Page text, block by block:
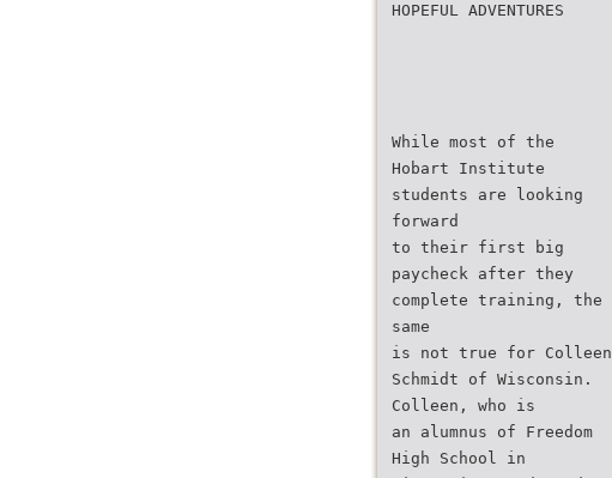
HOPEFUL ADVENTURES
While most of the
Hobart Institute
students are looking
forward
to their first big
paycheck after they
complete training, the
same
is not true for Colleen
Schmidt of Wisconsin.
Colleen, who is
an alumnus of Freedom
High School in